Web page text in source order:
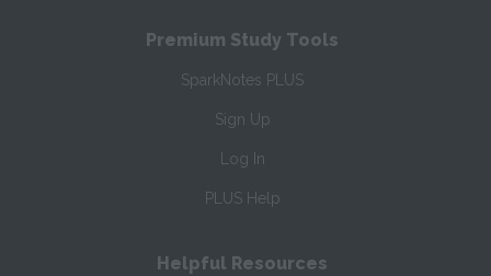
Premium Study Tools
SparkNotes PLUS
Sign Up
Log In
PLUS Help
Helpful Resources